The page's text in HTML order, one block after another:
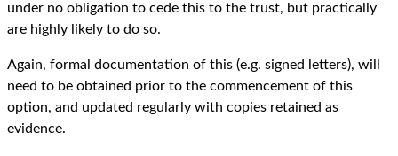
under no obligation to cede this to the trust, but practically
are highly likely to do so.
Again, formal documentation of this (e.g. signed letters), will
need to be obtained prior to the commencement of this
option, and updated regularly with copies retained as
evidence.